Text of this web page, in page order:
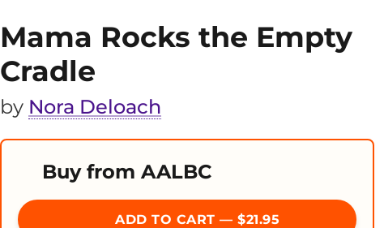
Mama Rocks the Empty
Cradle
by Nora Deloach
Buy from AALBC
ADD TO CART — $21.95